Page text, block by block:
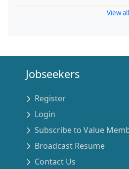
View
Jobseekers
Register
Login
Subscribe to Value
Broadcast Resume
Contact Us